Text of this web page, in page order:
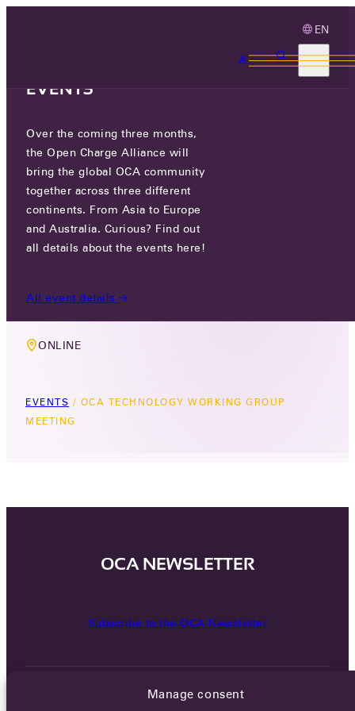
Manage consent
EN
MEMBERS ONLY EVENT
OCA TECHNOLOGY WORKING
GROUP MEETING
WED 21 AUG 2024
17:00-18:30
ONLINE
EVENTS / OCA TECHNOLOGY WORKING GROUP
MEETING
EVENTS
Over the coming three months,
the Open Charge Alliance will
bring the global OCA community
together across three different
continents. From Asia to Europe
and Australia. Curious? Find out
all details about the events here!
All event details
OCA NEWSLETTER
Subscribe to the OCA Newsletter